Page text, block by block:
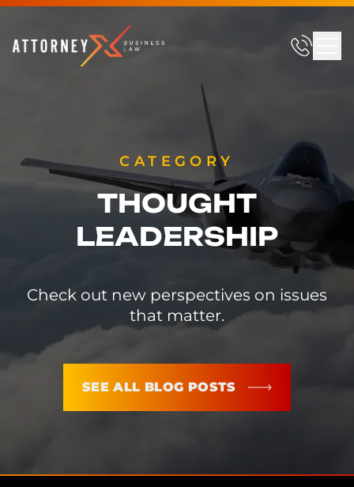
CATEGORY
THOUGHT
LEADERSHIP
Check out new perspectives on issues
that matter.
SEE ALL BLOG POSTS